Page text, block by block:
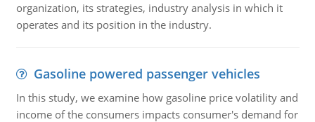
organization, its strategies, industry analysis in which it
operates and its position in the industry.
Gasoline powered passenger vehicles
In this study, we examine how gasoline price volatility and
income of the consumers impacts consumer's demand for